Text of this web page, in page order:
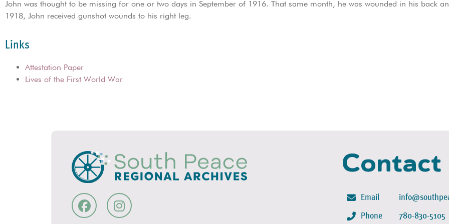
John was thought to be missing for one or two days in September of 1916. That same month, he was wounded in his back
1918, John received gunshot wounds to his right leg.
Links
Attestation Paper
Lives of the First World War
Contact
Email
Phone 780-830-5105